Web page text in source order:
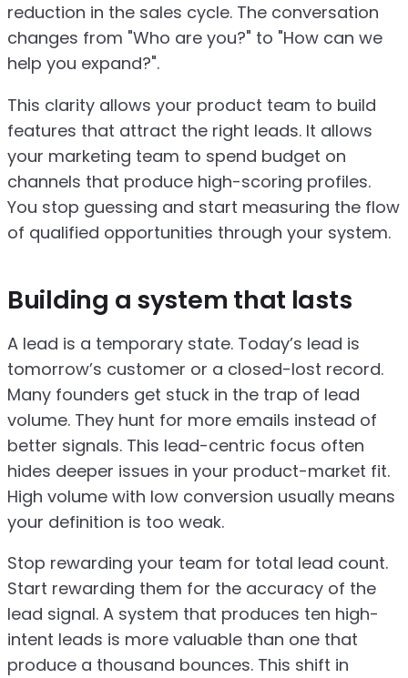
reduction in the sales cycle. The conversation
changes from "Who are you?" to "How can we
help you expand?".
This clarity allows your product team to build
features that attract the right leads. It allows
your marketing team to spend budget on
channels that produce high-scoring profiles.
You stop guessing and start measuring the flow
of qualified opportunities through your system.
Building a system that lasts
A lead is a temporary state. Today’s lead is
tomorrow’s customer or a closed-lost record.
Many founders get stuck in the trap of lead
volume. They hunt for more emails instead of
better signals. This lead-centric focus often
hides deeper issues in your product-market fit.
High volume with low conversion usually means
your definition is too weak.
Stop rewarding your team for total lead count.
Start rewarding them for the accuracy of the
lead signal. A system that produces ten high-
intent leads is more valuable than one that
produce a thousand bounces. This shift in